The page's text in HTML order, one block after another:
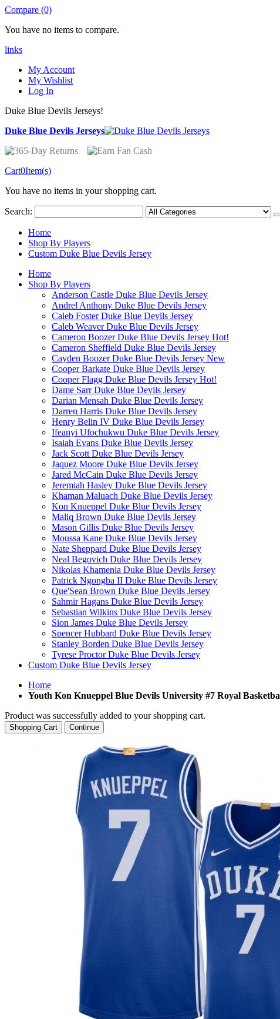
Compare (0)
You have no items to compare.
links
My Account
My Wishlist
Log In
Duke Blue Devils Jerseys!
Duke Blue Devils Jerseys
Cart0Item(s)
You have no items in your shopping cart.
Search:
Home
Shop By Players
Custom Duke Blue Devils Jersey
Home
Shop By Players
Anderson Castle Duke Blue Devils Jersey
Andrel Anthony Duke Blue Devils Jersey
Caleb Foster Duke Blue Devils Jersey
Caleb Weaver Duke Blue Devils Jersey
Cameron Boozer Duke Blue Devils Jersey Hot!
Cameron Sheffield Duke Blue Devils Jersey
Cayden Boozer Duke Blue Devils Jersey New
Cooper Barkate Duke Blue Devils Jersey
Cooper Flagg Duke Blue Devils Jersey Hot!
Dame Sarr Duke Blue Devils Jersey
Darian Mensah Duke Blue Devils Jersey
Darren Harris Duke Blue Devils Jersey
Henry Belin IV Duke Blue Devils Jersey
Ifeanyi Ufochukwu Duke Blue Devils Jersey
Isaiah Evans Duke Blue Devils Jersey
Jack Scott Duke Blue Devils Jersey
Jaquez Moore Duke Blue Devils Jersey
Jared McCain Duke Blue Devils Jersey
Jeremiah Hasley Duke Blue Devils Jersey
Khaman Maluach Duke Blue Devils Jersey
Kon Knueppel Duke Blue Devils Jersey
Maliq Brown Duke Blue Devils Jersey
Mason Gillis Duke Blue Devils Jersey
Moussa Kane Duke Blue Devils Jersey
Nate Sheppard Duke Blue Devils Jersey
Neal Begovich Duke Blue Devils Jersey
Nikolas Khamenia Duke Blue Devils Jersey
Patrick Ngongba II Duke Blue Devils Jersey
Que'Sean Brown Duke Blue Devils Jersey
Sahmir Hagans Duke Blue Devils Jersey
Sebastian Wilkins Duke Blue Devils Jersey
Sion James Duke Blue Devils Jersey
Spencer Hubbard Duke Blue Devils Jersey
Stanley Borden Duke Blue Devils Jersey
Tyrese Proctor Duke Blue Devils Jersey
Custom Duke Blue Devils Jersey
Home
Youth Kon Knueppel Blue Devils University #7 Royal
Product was successfully added to your shopping cart.
Shopping Cart Continue